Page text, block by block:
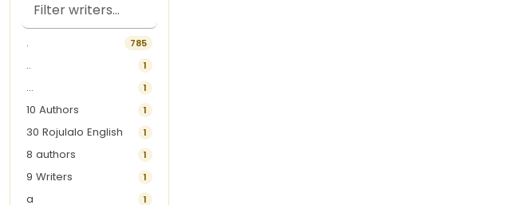
. 785
.. 1
... 1
10 Authors 1
30 Rojulalo English 1
8 authors 1
9 Writers 1
a 1